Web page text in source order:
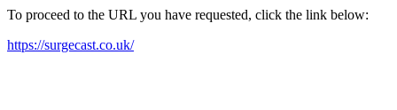
To proceed to the URL you have requested, click the link below:
https://surgecast.co.uk/